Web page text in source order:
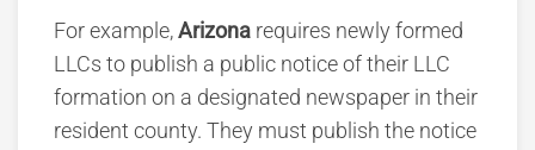
For example,Arizona requires newly formed
LLCs to publish a public notice of their LLC
formation on a designated newspaper in their
resident county. They must publish the notice